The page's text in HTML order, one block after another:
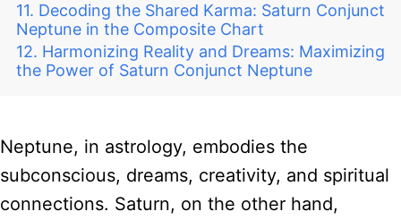
Decoding the Shared Karma: Saturn Conjunct
Neptune in the Composite Chart
Harmonizing Reality and Dreams: Maximizing
the Power of Saturn Conjunct Neptune
Neptune, in astrology, embodies the
subconscious, dreams, creativity, and spiritual
connections. Saturn, on the other hand,